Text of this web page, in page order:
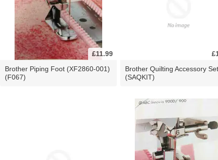
£11.99
Brother Piping Foot (XF2860-001)
(F067)
Brother Quilting Accessory Set
(SAQKIT)